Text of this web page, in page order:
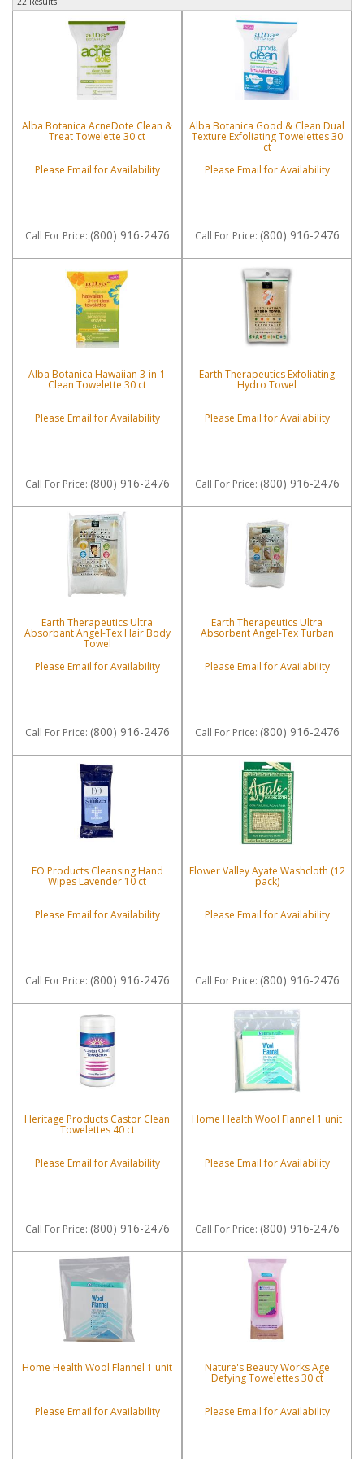
Alba Botanica AcneDote Clean &
Treat Towelette 30 ct
Please Email for Availability
Call For Price: (800) 916-2476
Alba Botanica Good & Clean Dual
Texture Exfoliating Towelettes 30
ct
Please Email for Availability
Call For Price: (800) 916-2476
Alba Botanica Hawaiian 3-in-1
Clean Towelette 30 ct
Please Email for Availability
Call For Price: (800) 916-2476
Earth Therapeutics Exfoliating
Hydro Towel
Please Email for Availability
Call For Price: (800) 916-2476
Earth Therapeutics Ultra
Absorbant Angel-Tex Hair Body
Towel
Please Email for Availability
Call For Price: (800) 916-2476
Earth Therapeutics Ultra
Absorbent Angel-Tex Turban
Please Email for Availability
Call For Price: (800) 916-2476
EO Products Cleansing Hand
Wipes Lavender 10 ct
Please Email for Availability
Call For Price: (800) 916-2476
Flower Valley Ayate Washcloth (12
pack)
Please Email for Availability
Call For Price: (800) 916-2476
Heritage Products Castor Clean
Towelettes 40 ct
Please Email for Availability
Call For Price: (800) 916-2476
Home Health Wool Flannel 1 unit
Please Email for Availability
Call For Price: (800) 916-2476
Home Health Wool Flannel 1 unit
Please Email for Availability
Nature's Beauty Works Age
Defying Towelettes 30 ct
Please Email for Availability